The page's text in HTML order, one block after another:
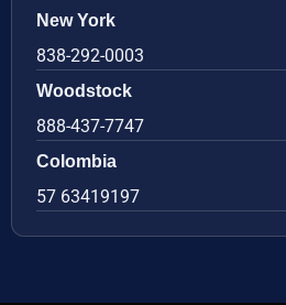
New York
838-292-0003
Woodstock
888-437-7747
Colombia
57 63419197